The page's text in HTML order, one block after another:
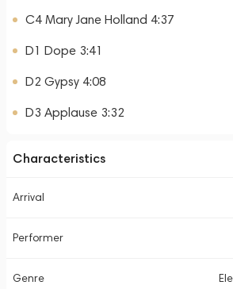
C4 Mary Jane Holland 4:37
D1 Dope 3:41
D2 Gypsy 4:08
D3 Applause 3:32
Characteristics
Arrival
Performer
Genre